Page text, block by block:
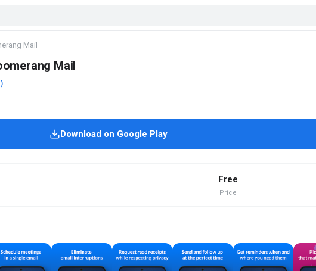
Mail
Mail
Download on Google Play
Free
Price